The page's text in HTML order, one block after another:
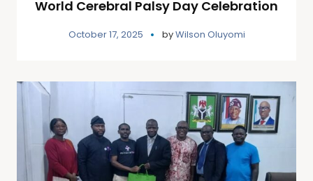
World Cerebral Palsy Day Celebration
October 17, 2025 byWilson Oluyomi